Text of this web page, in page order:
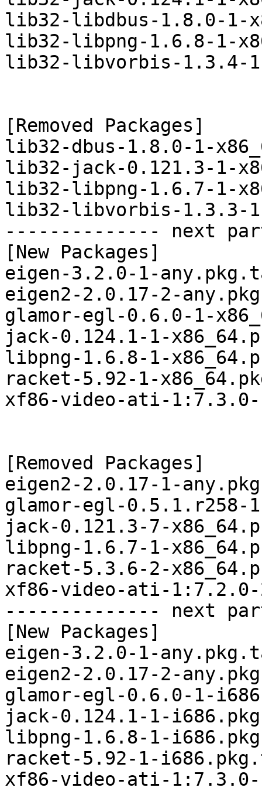
lib32-libdbus-1.8.0-1-
lib32-libpng-1.6.8-1-
lib32-libvorbis-1.3.4-
[Removed Packages]
lib32-dbus-1.8.0-1-
lib32-jack-0.121.3-1-
lib32-libpng-1.6.7-1-
lib32-libvorbis-1.3.3-
-------------- next
[New Packages]
eigen-3.2.0-1-
eigen2-2.0.17-2-
glamor-egl-0.6.0-1-
jack-0.124.1-1-
libpng-1.6.8-1-
racket-5.92-1-
xf86-video-ati-1:7.3.0-
[Removed Packages]
eigen2-2.0.17-1-
glamor-egl-0.5.1.r258-
jack-0.121.3-7-
libpng-1.6.7-1-
racket-5.3.6-2-
xf86-video-ati-1:7.2.0-
-------------- next
[New Packages]
eigen-3.2.0-1-
eigen2-2.0.17-2-
glamor-egl-0.6.0-1-
jack-0.124.1-1-
libpng-1.6.8-1-
racket-5.92-1-
xf86-video-ati-